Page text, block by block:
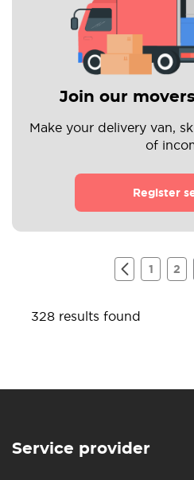
Join our
Make your delivery van,
of
Register
328 results found
1 2
Service provider